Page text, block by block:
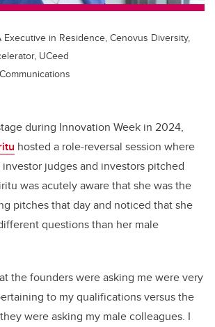
Executive in Residence, Cenovus Diversity,
UCeed
during Innovation Week in 2024,
hosted a role-reversal session where
judges and investors pitched
was acutely aware that she was the
pitches that day and noticed that she
questions than her male
the founders were asking me were very
to my qualifications versus the
were asking my male colleagues. I